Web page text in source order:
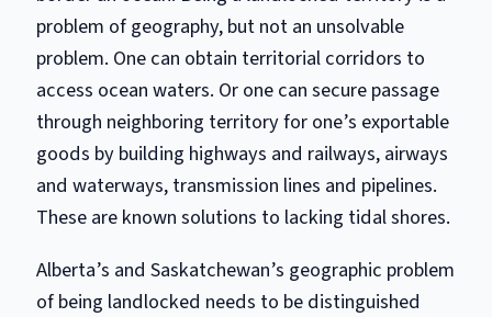
problem of geography, but not an unsolvable
problem. One can obtain territorial corridors to
access ocean waters. Or one can secure passage
through neighboring territory for one’s exportable
goods by building highways and railways, airways
and waterways, transmission lines and pipelines.
These are known solutions to lacking tidal shores.
Alberta’s and Saskatchewan’s geographic problem
of being landlocked needs to be distinguished